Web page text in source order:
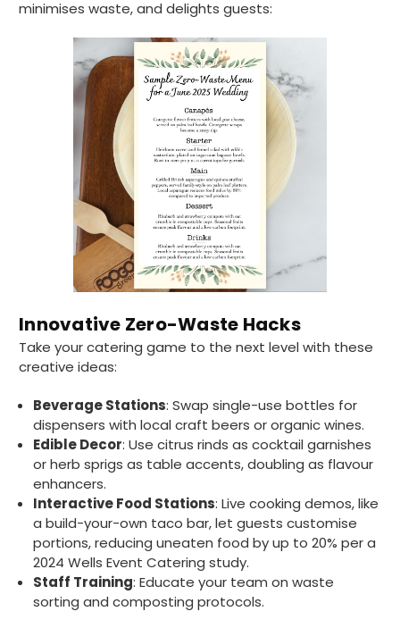
minimises waste, and delights guests:
Innovative Zero-Waste Hacks
Take your catering game to the next level with these
creative ideas:
Beverage Stations: Swap single-use bottles for
dispensers with local craft beers or organic wines.
Edible Decor: Use citrus rinds as cocktail garnishes
or herb sprigs as table accents, doubling as flavour
enhancers.
Interactive Food Stations: Live cooking demos, like
a build-your-own taco bar, let guests customise
portions, reducing uneaten food by up to 20% per a
2024 Wells Event Catering study.
Staff Training: Educate your team on waste
sorting and composting protocols.
Facebook
United Kingdom,
Pratibha P
Verified Customer
it's our duty to support a "Foogo Green"
without any hesitation in any small way you
can please do so.
Helpful Share
Facebook
United Kingdom,
Jasmin A
I have used these products before great
price great quality 😇😇😇😇
Helpful
Carolyn W
Excellent product; Bagasse bowls. Easy to
highly recommend.
Helpful? Yes Share
Twitter
Facebook
Newbury, United Kingdom, 1 month ago